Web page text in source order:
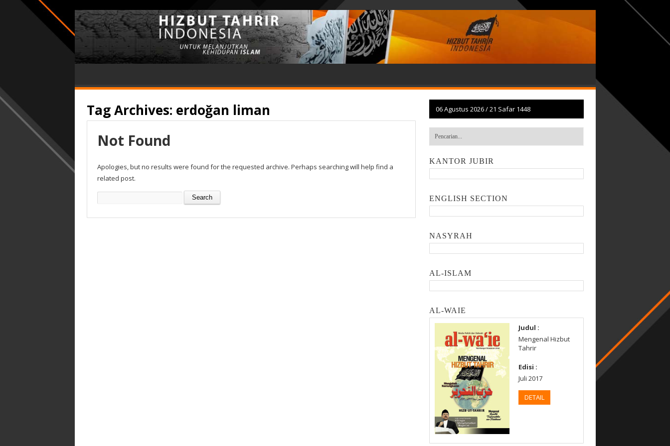
Tag Archives: erdoğan liman
Not Found
Apologies, but no results were found for the requested archive. Perhaps searching will help find a
related post.
Search
06 Agustus 2026/21 Safar 1448
KANTOR JUBIR
ENGLISH SECTION
NASYRAH
AL-ISLAM
AL-WAIE
Judul :
Mengenal Hizbut
Tahrir
Edisi :
Juli 2017
DETAIL